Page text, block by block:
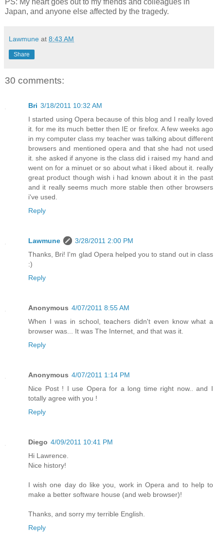
Japan, and anyone else affected by the tragedy.
Lawmune at 8:43 AM
Share
30 comments:
Bri 3/18/2011 10:32 AM
I started using Opera because of this blog and I really loved
it. for me its much better then IE or firefox. A few weeks ago
in my computer class my teacher was talking about different
browsers and mentioned opera and that she had not used
it. she asked if anyone is the class did i raised my hand and
went on for a minuet or so about what i liked about it. really
great product though wish i had known about it in the past
and it really seems much more stable then other browsers
i've used.
Reply
Lawmune
3/28/2011 2:00 PM
Thanks, Bri! I'm glad Opera helped you to stand out in class
:)
Reply
Anonymous 4/07/2011 8:55 AM
When I was in school, teachers didn't even know what a
browser was... It was The Internet, and that was it.
Reply
Anonymous 4/07/2011 1:14 PM
Nice Post ! I use Opera for a long time right now.. and I
totally agree with you !
Reply
Diego 4/09/2011 10:41 PM
Hi Lawrence.
Nice history!
I wish one day do like you, work in Opera and to help to
make a better software house (and web browser)!
Thanks, and sorry my terrible English.
Reply